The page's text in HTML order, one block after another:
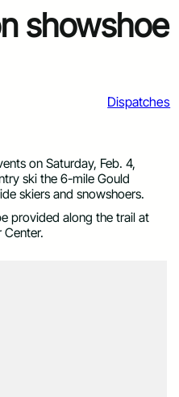
showshoe
Dispatches
on Saturday, Feb. 4,
ski the 6-mile Gould
skiers and snowshoers.
provided along the trail at